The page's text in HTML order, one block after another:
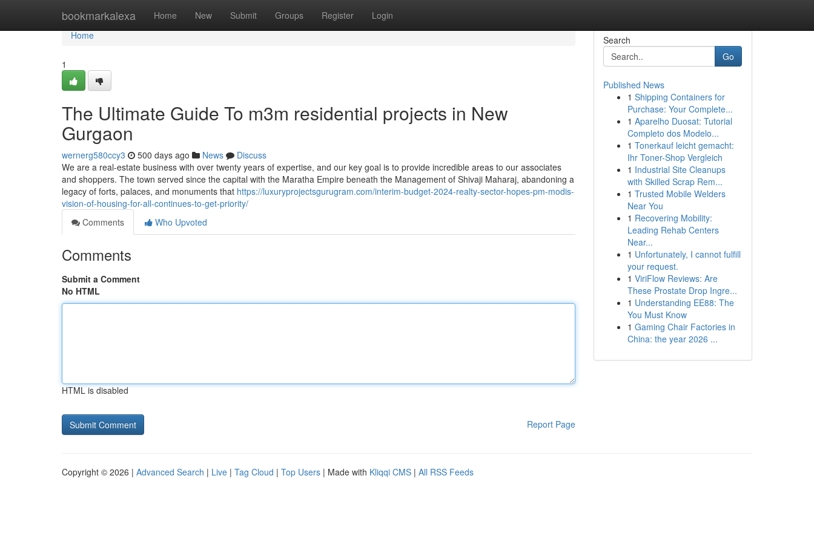
bookmarkalexa Home New Submit Groups Register Login
Home
Home
1
The Ultimate Guide To m3m residential projects in New
Gurgaon
wernerg580ccy3 500 days ago News
Discuss
We are a real-estate business with over twenty years of expertise, and our key goal is to provide incredible areas to our associates
and shoppers. The town served since the capital with the Maratha Empire beneath the Management of Shivaji Maharaj, abandoning a
legacy of forts, palaces, and monuments that https://luxuryprojectsgurugram.com/interim-budget-2024-realty-sector-hopes-pm-modis-
vision-of-housing-for-all-continues-to-get-priority/
Comments
Who Upvoted
Comments
Submit a Comment
No HTML
HTML is disabled
Report Page
Search
Go
Published News
1 Shipping Containers for
Purchase: Your Complete...
1 Aparelho Duosat: Tutorial
Completo dos Modelo...
1 Tonerkauf leicht gemacht:
Ihr Toner-Shop Vergleich
1 Industrial Site Cleanups
with Skilled Scrap Rem...
1 Trusted Mobile Welders
Near You
1 Recovering Mobility:
Leading Rehab Centers
Near...
1 Unfortunately, I cannot fulfill
your request.
1 ViriFlow Reviews: Are
These Prostate Drop Ingre...
1 Understanding EE88: The
You Must Know
1 Gaming Chair Factories in
China: the year 2026 ...
Copyright © 2026 | Advanced Search | Live | Tag Cloud | Top Users | Made with Kliqqi CMS | All RSS Feeds